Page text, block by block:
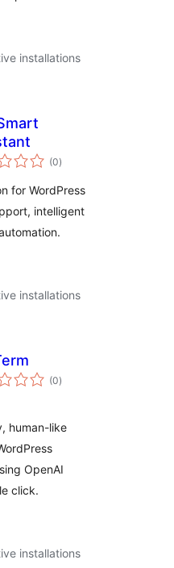
installations
(0total
ratings
)
for WordPress
intelligent
installations
(0total
ratings
)
human-like
OpenAI
click.
installations